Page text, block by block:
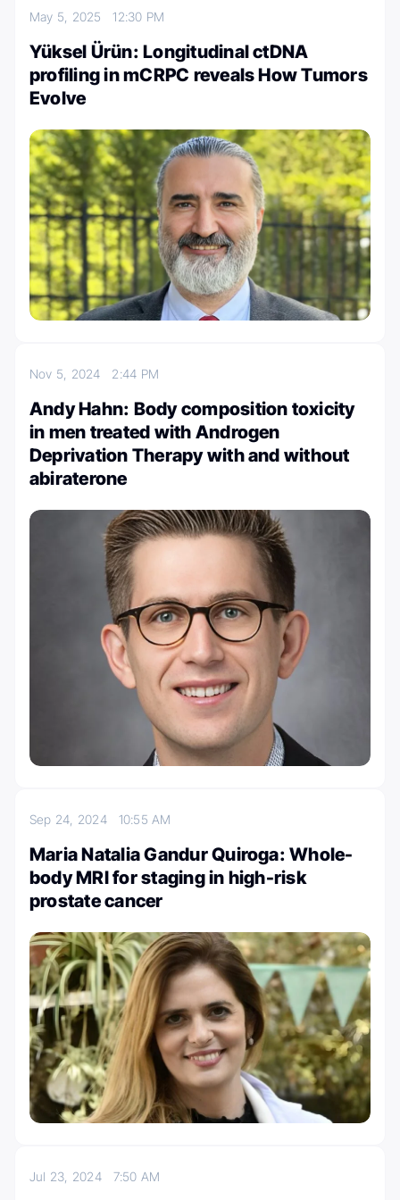
May 5, 202512:30 PM
Yüksel Ürün: Longitudinal ctDNA
profiling in mCRPC reveals How Tumors
Evolve
Nov 5, 2024 2:44 PM
Andy Hahn: Body composition toxicity
in men treated with Androgen
Deprivation Therapy with and without
abiraterone
Sep 24, 2024 10:55 AM
Maria Natalia Gandur Quiroga: Whole-
body MRI for staging in high-risk
prostate cancer
Jul 23, 2024 7:50 AM